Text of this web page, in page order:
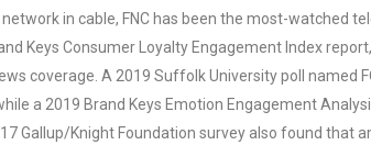
in cable, FNC has been the most-watched
Keys Consumer Loyalty Engagement Index
coverage. A 2019 Suffolk University poll named
a 2019 Brand Keys Emotion Engagement
Gallup/Knight Foundation survey also found that